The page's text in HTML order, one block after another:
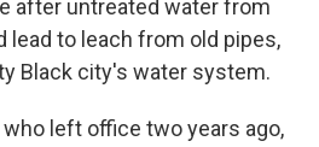
after untreated water from
lead to leach from old pipes,
Black city's water system.
who left office two years ago,